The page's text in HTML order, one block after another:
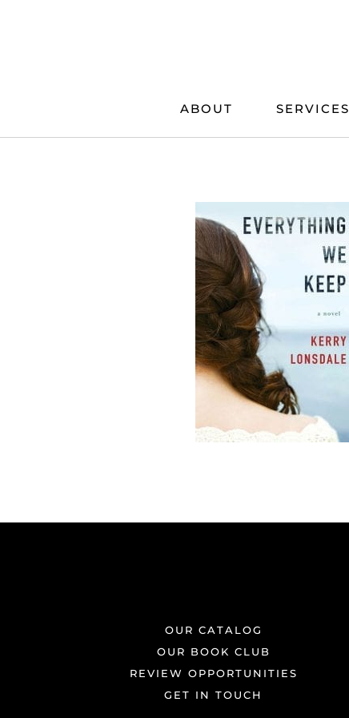
ABOUT SERVICES
OUR CATALOG
OUR BOOK CLUB
REVIEW OPPORTUNITIES
GET IN TOUCH